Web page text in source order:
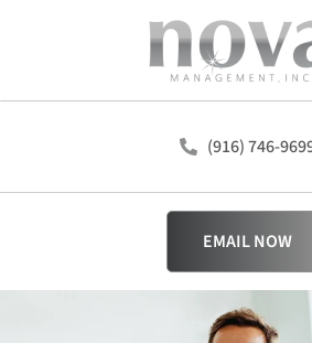
(916) 746-
EMAIL NOW